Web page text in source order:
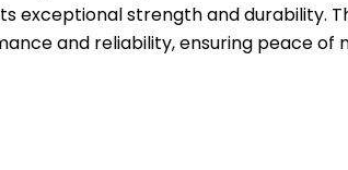
exceptional strength and durability.
and reliability, ensuring peace of